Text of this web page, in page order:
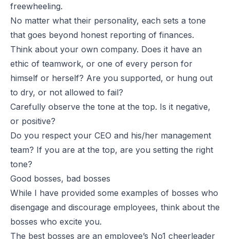
freewheeling.
No matter what their personality, each sets a tone
that goes beyond honest reporting of finances.
Think about your own company. Does it have an
ethic of teamwork, or one of every person for
himself or herself? Are you supported, or hung out
to dry, or not allowed to fail?
Carefully observe the tone at the top. Is it negative,
or positive?
Do you respect your CEO and his/her management
team? If you are at the top, are you setting the right
tone?
Good bosses, bad bosses
While I have provided some examples of bosses who
disengage and discourage employees, think about the
bosses who excite you.
The best bosses are an employee’s No1 cheerleader